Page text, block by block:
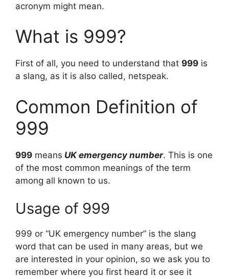
acronym might mean.
What is 999?
First of all, you need to understand that 999 is
a slang, as it is also called, netspeak.
Common Definition of
999
999 means UK emergency number. This is one
of the most common meanings of the term
among all known to us.
Usage of 999
999 or “UK emergency number” is the slang
word that can be used in many areas, but we
are interested in your opinion, so we ask you to
remember where you first heard it or see it